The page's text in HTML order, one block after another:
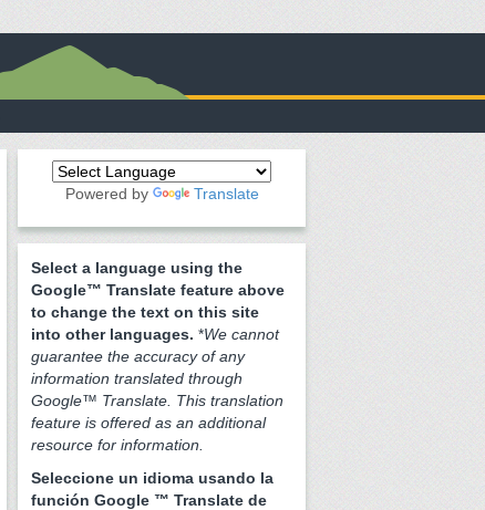
Powered by Translate
Select a language using the
Google™ Translate feature above
to change the text on this site
into other languages. *We cannot
guarantee the accuracy of any
information translated through
Google™ Translate. This translation
feature is offered as an additional
resource for information.
Seleccione un idioma usando la
función Google ™ Translate de